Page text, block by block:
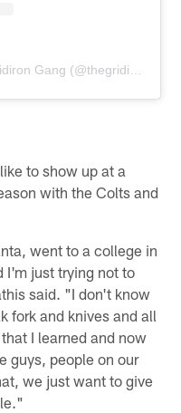
to show up at a
with the Colts and
went to a college in
I'm just trying not to
said. "I don't know
fork and knives and all
I learned and now
guys, people on our
we just want to give